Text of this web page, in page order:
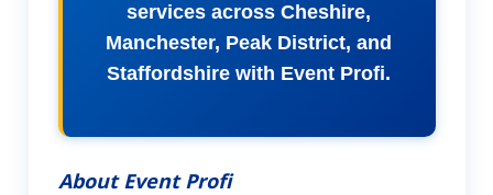
services across Cheshire,
Manchester, Peak District, and
Staffordshire with Event Profi.
About Event Profi